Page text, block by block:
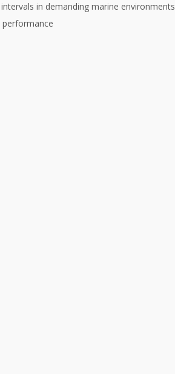
in demanding marine environments
performance